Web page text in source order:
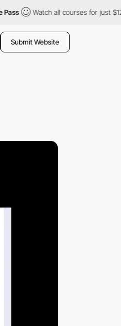
Watch all courses for just $12/
Submit Website